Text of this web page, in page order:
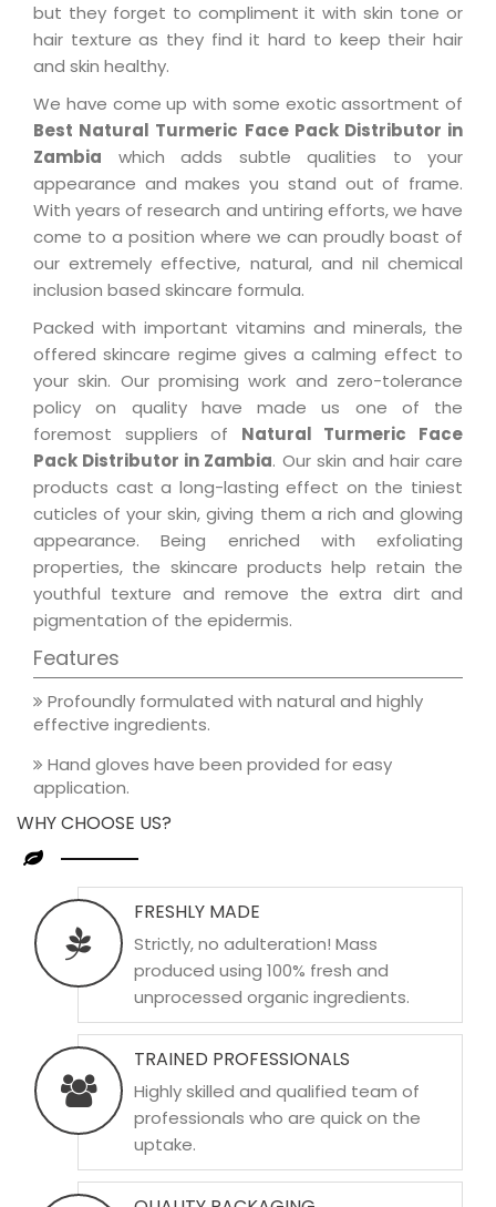
but they forget to compliment it with skin tone or
hair texture as they find it hard to keep their hair
and skin healthy.
We have come up with some exotic assortment of
Best Natural Turmeric Face Pack Distributor in
Zambia which adds subtle qualities to your
appearance and makes you stand out of frame.
With years of research and untiring efforts, we have
come to a position where we can proudly boast of
our extremely effective, natural, and nil chemical
inclusion based skincare formula.
Packed with important vitamins and minerals, the
offered skincare regime gives a calming effect to
your skin. Our promising work and zero-tolerance
policy on quality have made us one of the
foremost suppliers of Natural Turmeric Face
Pack Distributor in Zambia. Our skin and hair care
products cast a long-lasting effect on the tiniest
cuticles of your skin, giving them a rich and glowing
appearance. Being enriched with exfoliating
properties, the skincare products help retain the
youthful texture and remove the extra dirt and
pigmentation of the epidermis.
Features
Profoundly formulated with natural and highly
effective ingredients.
Hand gloves have been provided for easy
application.
WHY CHOOSE US?
FRESHLY MADE
Strictly, no adulteration! Mass
produced using 100% fresh and
unprocessed organic ingredients.
TRAINED PROFESSIONALS
Highly skilled and qualified team of
professionals who are quick on the
uptake.